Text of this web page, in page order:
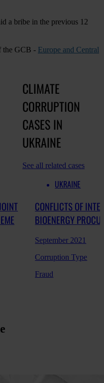
a bribe in the previous 12
the GCB - Europe and Central
CLIMATE
CORRUPTION
CASES IN
UKRAINE
See all related cases
UKRAINE
CONFLICTS OF
BIOENERGY
September 2021
Corruption Type
Fraud